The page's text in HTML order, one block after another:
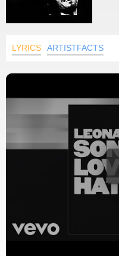
LYRICS ARTISTFACTS